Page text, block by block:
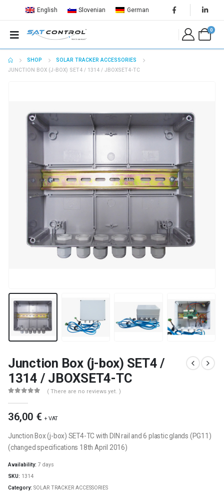
English Slovenian German
0
SHOP
SOLAR TRACKER ACCESSORIES
JUNCTION BOX (J-BOX) SET4 / 1314 / JBOXSET4-TC
Junction Box (j-box) SET4 /
1314 / JBOXSET4-TC
( There are no reviews yet. )
36,00 € + VAT
Junction Box (j-box) SET4-TC with DIN rail and 6 plastic glands (PG11)
(changed specifications 18th April 2016)
Availability: 7 days
SKU: 1314
Category: SOLAR TRACKER ACCESSORIES